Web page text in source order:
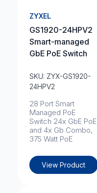
ZYXEL
GS1920-24HPV2
Smart-managed
GbE PoE Switch
SKU: ZYX-GS1920-
24HPV2
28 Port Smart
Managed PoE
Switch 24x GbE PoE
and 4x Gb Combo,
375 Watt PoE
View Product